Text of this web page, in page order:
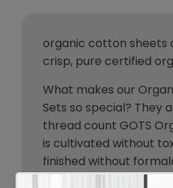
organic cotton sheets
crisp, pure certified
What makes our
Sets so special? They
thread count GOTS
is cultivated without
finished without
other cheap